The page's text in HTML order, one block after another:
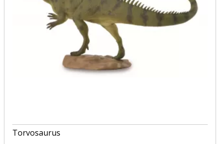
Torvosaurus